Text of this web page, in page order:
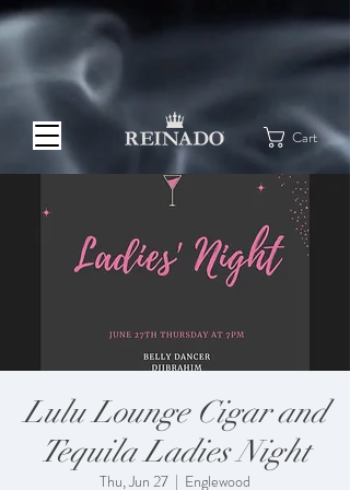
Cart
Lulu Lounge Cigar and
Tequila Ladies Night
Thu, Jun 27
  |
Englewood